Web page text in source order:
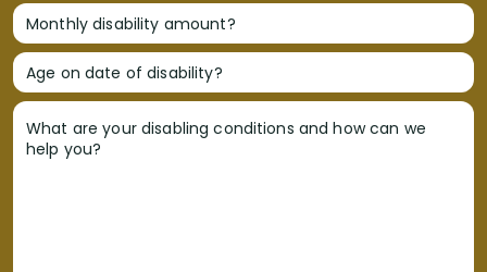
Monthly disability amount?
Age on date of disability?
What are your disabling conditions and how can we
help you?